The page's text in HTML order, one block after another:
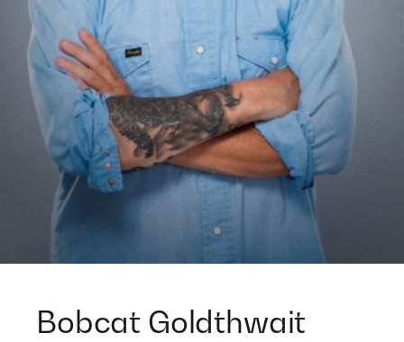
Bobcat Goldthwait